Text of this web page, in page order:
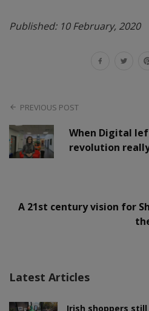
Published: 10 February, 2020
PREVIOUS POST
When Digital
revolution
A 21st century vision for
Latest Articles
Irish shoppers